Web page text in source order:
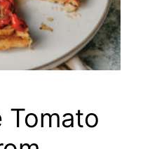
Tomato